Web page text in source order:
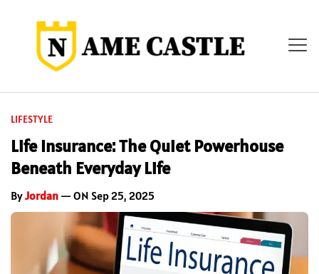
LIFESTYLE
Life Insurance: The Quiet Powerhouse
Beneath Everyday Life
ByJordan — ON Sep 25, 2025